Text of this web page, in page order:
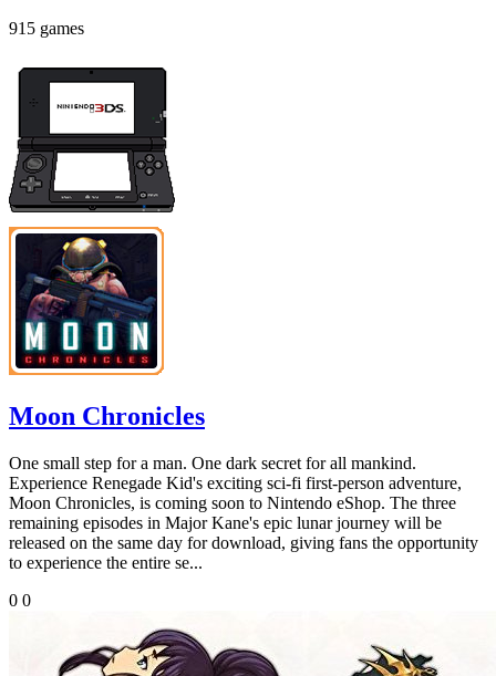
915 games
Moon Chronicles
One small step for a man. One dark secret for all mankind.
Experience Renegade Kid's exciting sci-fi first-person adventure,
Moon Chronicles, is coming soon to Nintendo eShop. The three
remaining episodes in Major Kane's epic lunar journey will be
released on the same day for download, giving fans the opportunity
to experience the entire se...
0 0